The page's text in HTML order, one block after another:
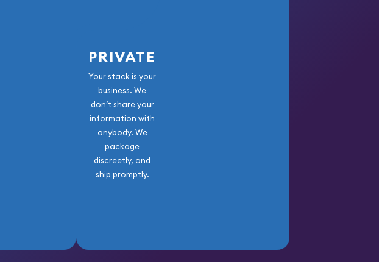
PRIVATE
Your stack is your
business. We
don’t share your
information with
anybody. We
package
discreetly, and
ship promptly.